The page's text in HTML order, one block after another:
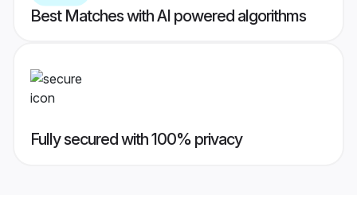
Best Matches with AI powered algorithms
Fully secured with 100% privacy